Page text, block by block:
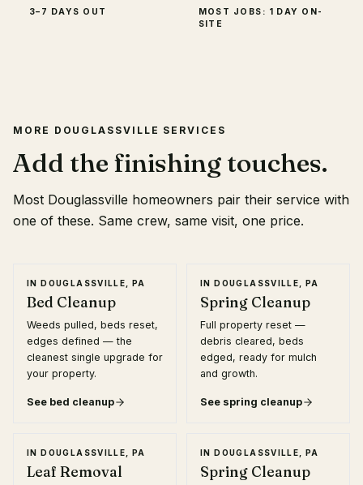
3–7 DAYS OUT
MOST JOBS: 1 DAY ON-
SITE
MORE DOUGLASSVILLE SERVICES
Add the finishing touches.
Most Douglassville homeowners pair their service with
one of these. Same crew, same visit, one price.
INDOUGLASSVILLE, PA
Bed Cleanup
Weeds pulled, beds reset,
edges defined — the
cleanest single upgrade for
your property.
See bed cleanup
INDOUGLASSVILLE, PA
Spring Cleanup
Full property reset —
debris cleared, beds
edged, ready for mulch
and growth.
See spring cleanup
INDOUGLASSVILLE, PA
Leaf Removal
INDOUGLASSVILLE, PA
Spring Cleanup